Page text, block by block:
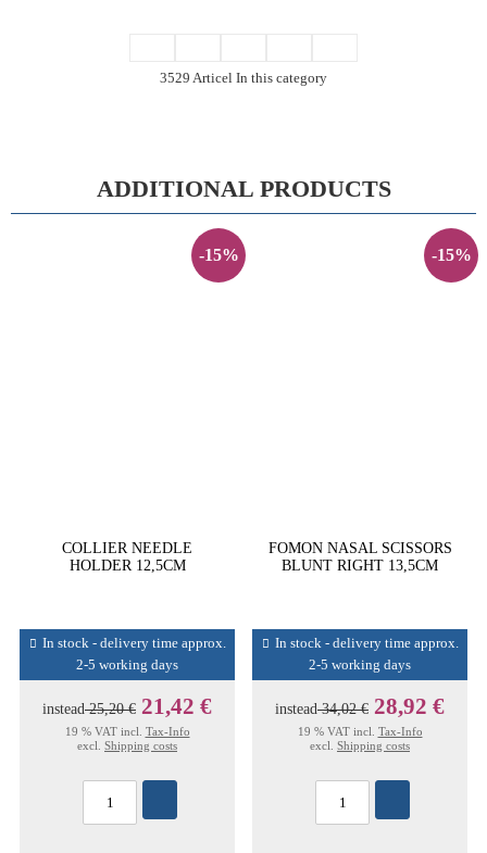
3529 Articel In this category
ADDITIONAL PRODUCTS
-15%
COLLIER NEEDLE
HOLDER 12,5CM
In stock - delivery time approx.
2-5 working days
instead25,20 € 21,42 €
19 % VAT incl. Tax-Info
excl. Shipping costs
-15%
FOMON NASAL SCISSORS
BLUNT RIGHT 13,5CM
In stock - delivery time approx.
2-5 working days
instead34,02 € 28,92 €
19 % VAT incl. Tax-Info
excl. Shipping costs